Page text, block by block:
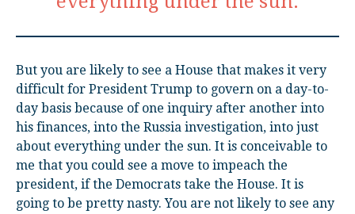
But you are likely to see a House that makes it very
difficult for President Trump to govern on a day-to-
day basis because of one inquiry after another into
his finances, into the Russia investigation, into just
about everything under the sun. It is conceivable to
me that you could see a move to impeach the
president, if the Democrats take the House. It is
going to be pretty nasty. You are not likely to see any